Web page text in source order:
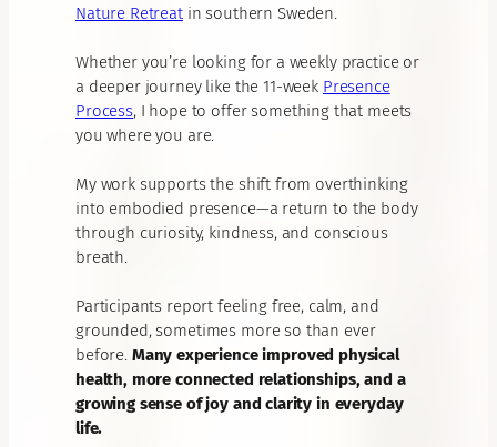
Nature Retreatin southern Sweden.
Whether you’re looking for a weekly practice or
a deeper journey like the 11-week Presence
Process, I hope to offer something that meets
you where you are.
My work supports the shift from overthinking
into embodied presence—a return to the body
through curiosity, kindness, and conscious
breath.
Participants report feeling free, calm, and
grounded, sometimes more so than ever
before. Many experience improved physical
health, more connected relationships, and a
growing sense of joy and clarity in everyday
life.